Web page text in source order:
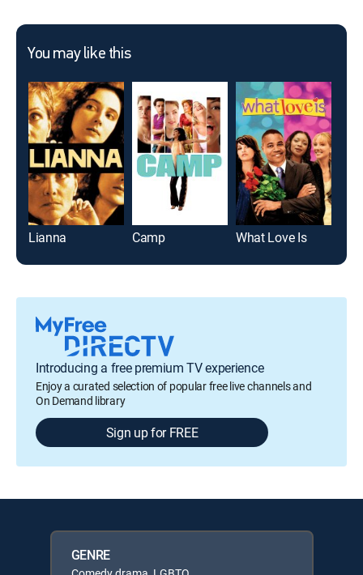
You may like this
Lianna Camp What Love Is
Introducing a free premium TV experience
Enjoy a curated selection of popular free live channels and
On Demand library
Sign up for FREE
GENRE